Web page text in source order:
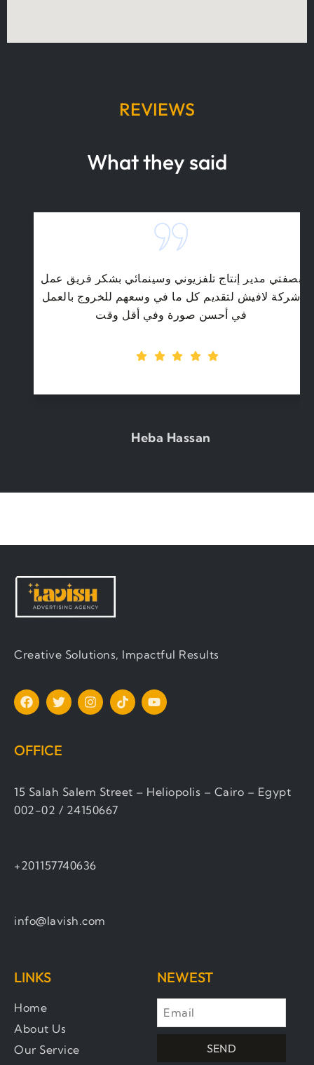
REVIEWS
What they said
Heba Hassan
بصفتي مدير إنتاج تلفزيوني وسينمائي بشكر فريق عمل
شركة لافيش لتقديم كل ما في وسعهم للخروج بالعمل
في أحسن صورة وفي أقل وقت
Creative Solutions, Impactful Results
OFFICE
15 Salah Salem Street – Heliopolis – Cairo – Egypt
002-02 / 24150667
+201157740636
info@lavish.com
LINKS
Home
About Us
Our Service
NEWEST
SEND